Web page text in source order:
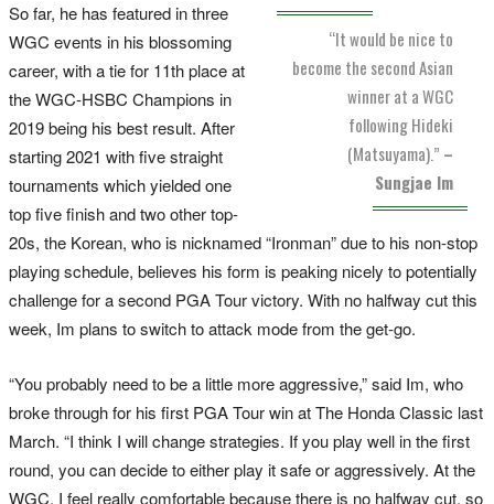
“It would be nice to
become the second Asian
winner at a WGC
following Hideki
(Matsuyama).” –
Sungjae Im
So far, he has featured in three
WGC events in his blossoming
career, with a tie for 11th place at
the WGC-HSBC Champions in
2019 being his best result. After
starting 2021 with five straight
tournaments which yielded one
top five finish and two other top-
20s, the Korean, who is nicknamed “Ironman” due to his non-stop
playing schedule, believes his form is peaking nicely to potentially
challenge for a second PGA Tour victory. With no halfway cut this
week, Im plans to switch to attack mode from the get-go.
“You probably need to be a little more aggressive,” said Im, who
broke through for his first PGA Tour win at The Honda Classic last
March. “I think I will change strategies. If you play well in the first
round, you can decide to either play it safe or aggressively. At the
WGC, I feel really comfortable because there is no halfway cut, so